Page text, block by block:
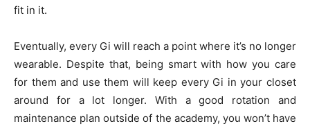
fit in it.
Eventually, every Gi will reach a point where it’s no longer
wearable. Despite that, being smart with how you care
for them and use them will keep every Gi in your closet
around for a lot longer. With a good rotation and
maintenance plan outside of the academy, you won’t have